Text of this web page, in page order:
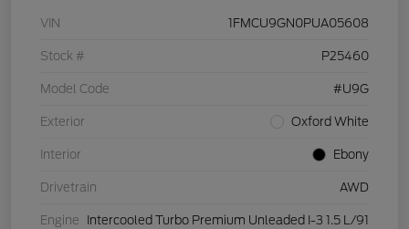
VIN 1FMCU9GN0PUA05608
Stock # P25460
Model Code #U9G
Exterior Oxford White
Interior Ebony
Drivetrain AWD
Engine Intercooled Turbo Premium Unleaded I-3 1.5 L/91